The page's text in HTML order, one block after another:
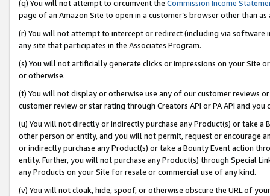
(q) You will not attempt to circumvent the Commission Income
page of an Amazon Site to open in a customer’s browser other than
(r) You will not attempt to intercept or redirect (including via software
any site that participates in the Associates Program.
(s) You will not artificially generate clicks or impressions on your Site
or otherwise.
(t) You will not display or otherwise use any of our customer reviews
customer review or star rating through Creators API or PA API and
(u) You will not directly or indirectly purchase any Product(s) or take
other person or entity, and you will not permit, request or encourage
or indirectly purchase any Product(s) or take a Bounty Event action
entity. Further, you will not purchase any Product(s) through Special
any Products on your Site for resale or commercial use of any kind.
(v) You will not cloak, hide, spoof, or otherwise obscure the URL of